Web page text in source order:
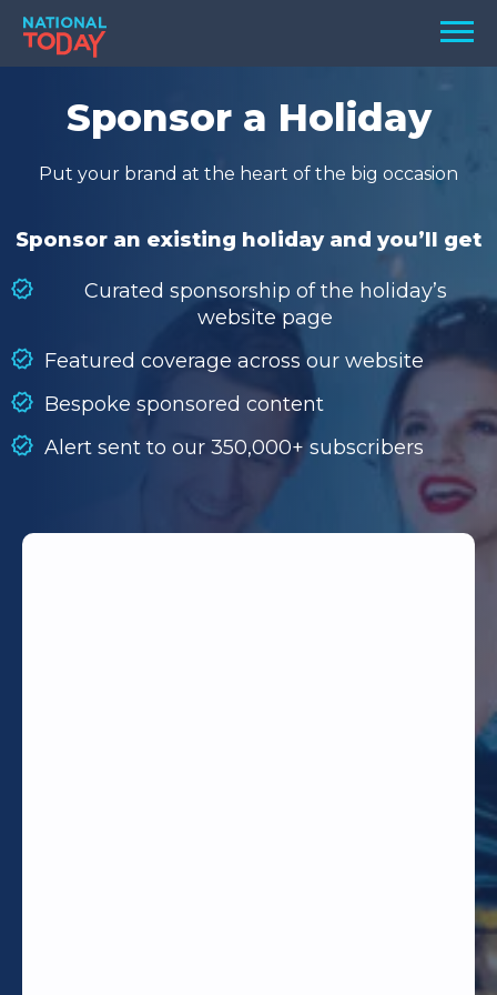
Skip
content
Menu
TODAY
HOLIDAYS
BIRTHDAYS
SEARCH
SEARCH
Sponsor a Holiday
Put your brand at the heart of the big occasion
Sponsor an existing holiday and you’ll get
Curated sponsorship of the holiday’s
website page
Featured coverage across our website
Bespoke sponsored content
Alert sent to our 350,000+ subscribers